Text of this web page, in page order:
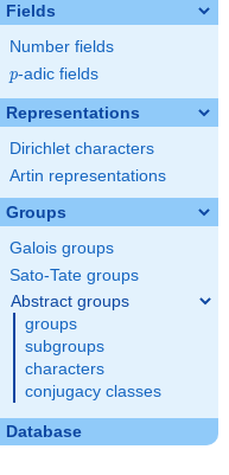
Fields
Number fields
p
p-adic fields
Representations
Dirichlet characters
Artin representations
Groups
Galois groups
Sato-Tate groups
Abstract groups
groups
subgroups
characters
conjugacy classes
Database